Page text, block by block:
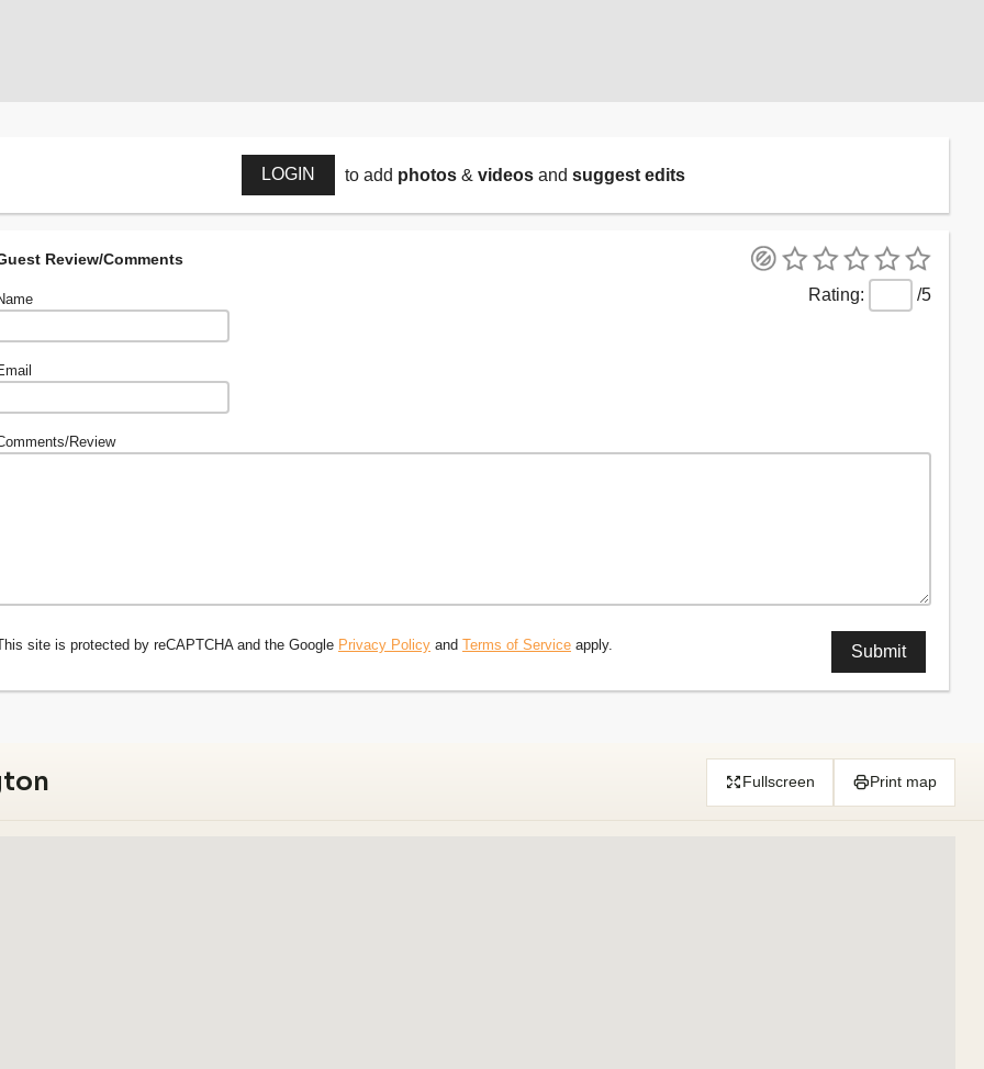
LOGIN to add photos & videos and suggest edits
Review/Comments
/5
Review
site is protected by reCAPTCHA and the Google Privacy Policy and Terms of Service apply.
Fullscreen Print map